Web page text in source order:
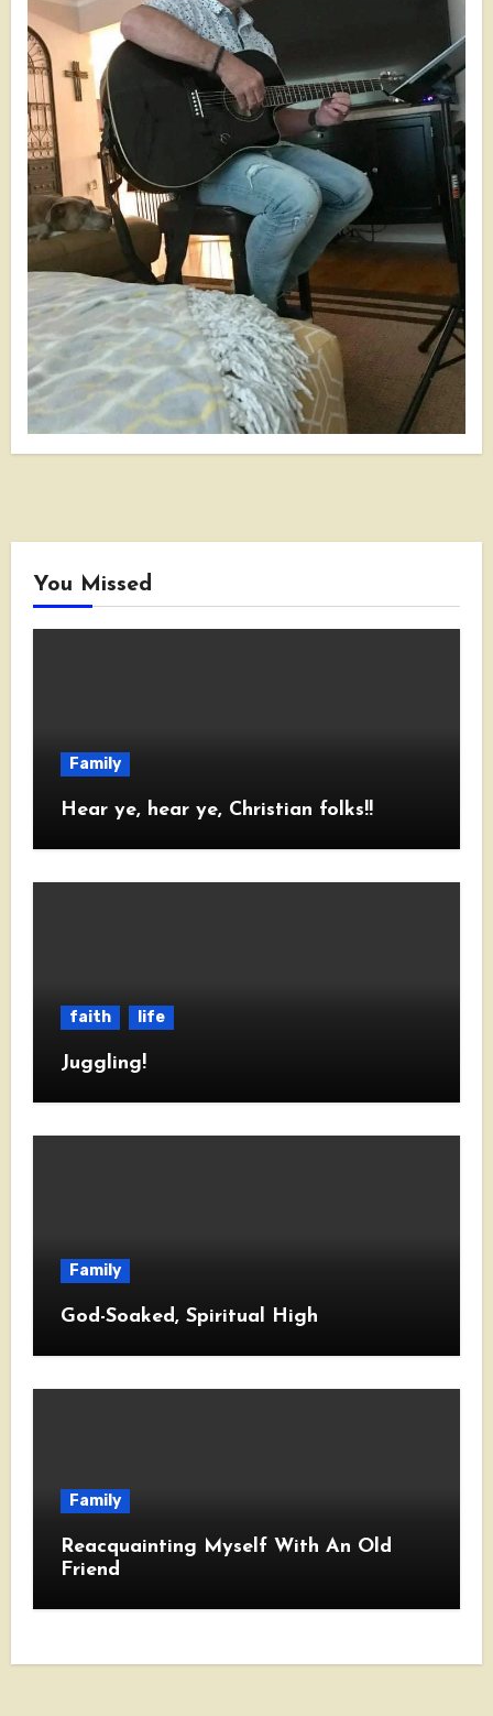
You Missed
Family
Hear ye, hear ye, Christian folks!!
faith life
Juggling!
Family
God-Soaked, Spiritual High
Family
Reacquainting Myself With An Old
Friend